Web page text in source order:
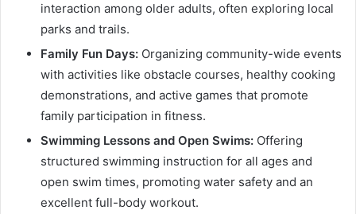
interaction among older adults, often exploring local
parks and trails.
Family Fun Days: Organizing community-wide events
with activities like obstacle courses, healthy cooking
demonstrations, and active games that promote
family participation in fitness.
Swimming Lessons and Open Swims: Offering
structured swimming instruction for all ages and
open swim times, promoting water safety and an
excellent full-body workout.